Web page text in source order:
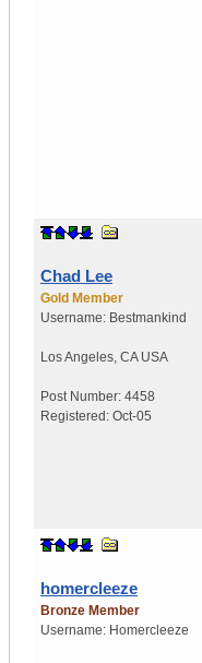
Chad Lee
Gold Member
Username: Bestmankind
Los Angeles, CA USA
Post Number: 4458
Registered: Oct-05
homercleeze
Bronze Member
Username: Homercleeze